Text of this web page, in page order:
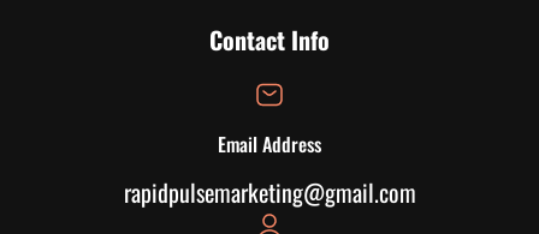
Contact Info
Email Address
rapidpulsemarketing@gmail.com